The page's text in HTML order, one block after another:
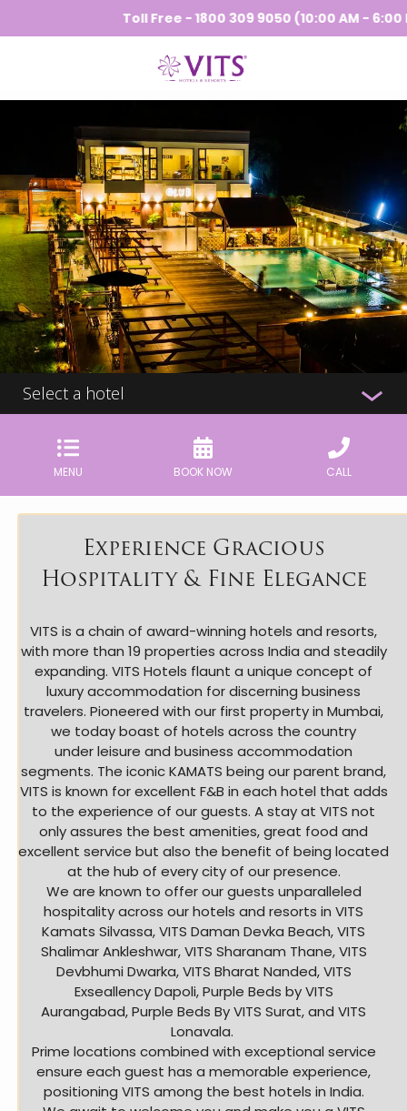
Toll Free - 1800 309 9050 (10:00 AM - 6:00
Select a hotel
MENU BOOK NOW CALL
Experience Gracious
Hospitality & Fine Elegance
VITS is a chain of award-winning hotels and resorts,
with more than 19 properties across India and steadily
expanding. VITS Hotels flaunt a unique concept of
luxury accommodation for discerning business
travelers. Pioneered with our first property in Mumbai,
we today boast of hotels across the country
under leisure and business accommodation
segments. The iconic KAMATS being our parent brand,
VITS is known for excellent F&B in each hotel that adds
to the experience of our guests. A stay at VITS not
only assures the best amenities, great food and
excellent service but also the benefit of being located
at the hub of every city of our presence.
We are known to offer our guests unparalleled
hospitality across our hotels and resorts in VITS
Kamats Silvassa, VITS Daman Devka Beach, VITS
Shalimar Ankleshwar, VITS Sharanam Thane, VITS
Devbhumi Dwarka, VITS Bharat Nanded, VITS
Exseallency Dapoli, Purple Beds by VITS
Aurangabad, Purple Beds By VITS Surat, and VITS
Lonavala.
Prime locations combined with exceptional service
ensure each guest has a memorable experience,
positioning VITS among the best hotels in India.